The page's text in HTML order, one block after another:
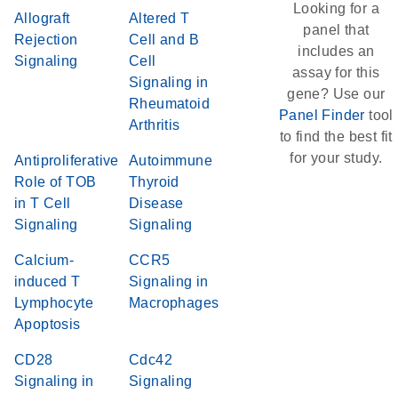
Allograft
Rejection
Signaling
Altered T
Cell and B
Cell
Signaling in
Rheumatoid
Arthritis
Antiproliferative
Role of TOB
in T Cell
Signaling
Autoimmune
Thyroid
Disease
Signaling
Calcium-
induced T
Lymphocyte
Apoptosis
CCR5
Signaling in
Macrophages
CD28
Signaling in
Cdc42
Signaling
Looking for a
panel that
includes an
assay for this
gene? Use our
Panel Finder tool
to find the best fit
for your study.